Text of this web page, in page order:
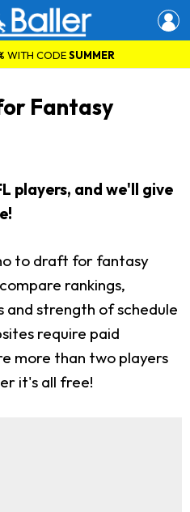
WITH CODESUMMER
Fantasy
players, and we'll give
to draft for fantasy
rankings,
and strength of schedule
require paid
more than two players
it's all free!